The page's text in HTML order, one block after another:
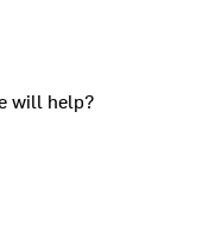
will help?